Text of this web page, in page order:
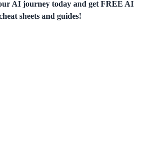
AI journey today and get FREE AI
sheets and guides!